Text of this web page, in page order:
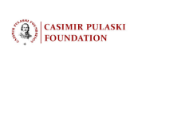
to
content